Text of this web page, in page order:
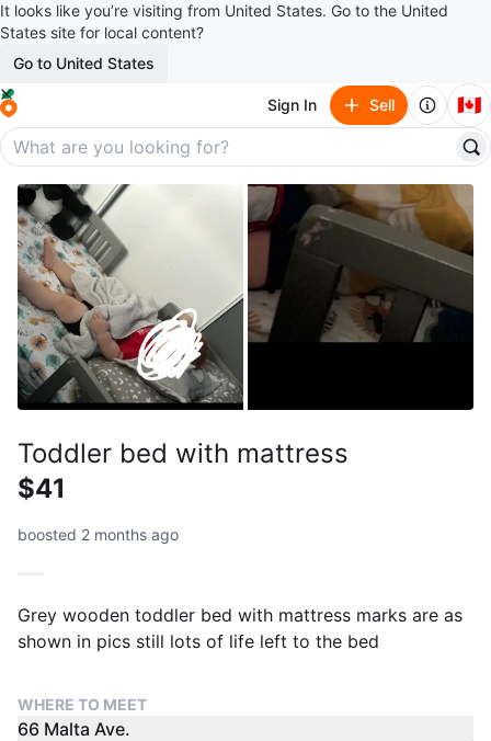
It looks like you’re visiting from United States. Go to the United
States site for local content?
Go to United States
Sign In Sell 🇨🇦
Toddler bed with mattress
$41
boosted 2 months ago
Grey wooden toddler bed with mattress marks are as
shown in pics still lots of life left to the bed
WHERE TO MEET
66 Malta Ave.